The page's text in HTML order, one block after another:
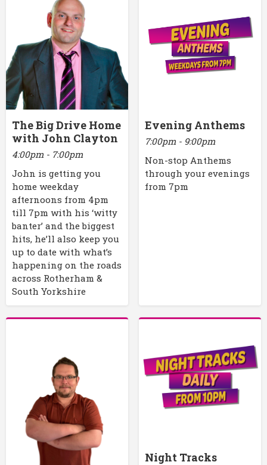
The Big Drive Home
with John Clayton
4:00pm - 7:00pm
John is getting you
home weekday
afternoons from 4pm
till 7pm with his ‘witty
banter’ and the biggest
hits, he’ll also keep you
up to date with what’s
happening on the roads
across Rotherham &
South Yorkshire
Evening Anthems
7:00pm - 9:00pm
Non-stop Anthems
through your evenings
from 7pm
Night Tracks